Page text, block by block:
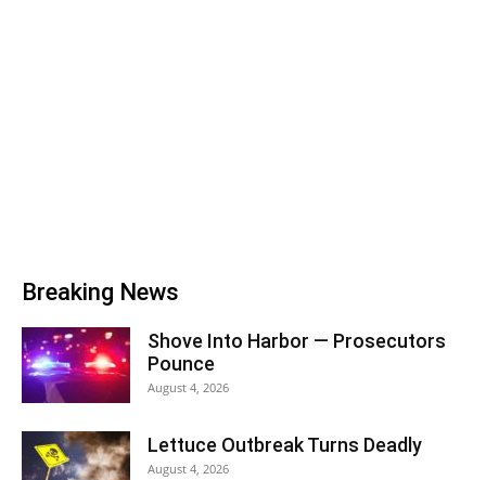
Breaking News
Shove Into Harbor — Prosecutors
Pounce
August 4, 2026
Lettuce Outbreak Turns Deadly
August 4, 2026